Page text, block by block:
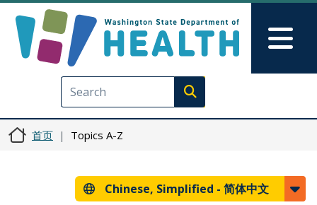
Execute search
首页 Topics A-Z
Chinese, Simplified - 简体中文